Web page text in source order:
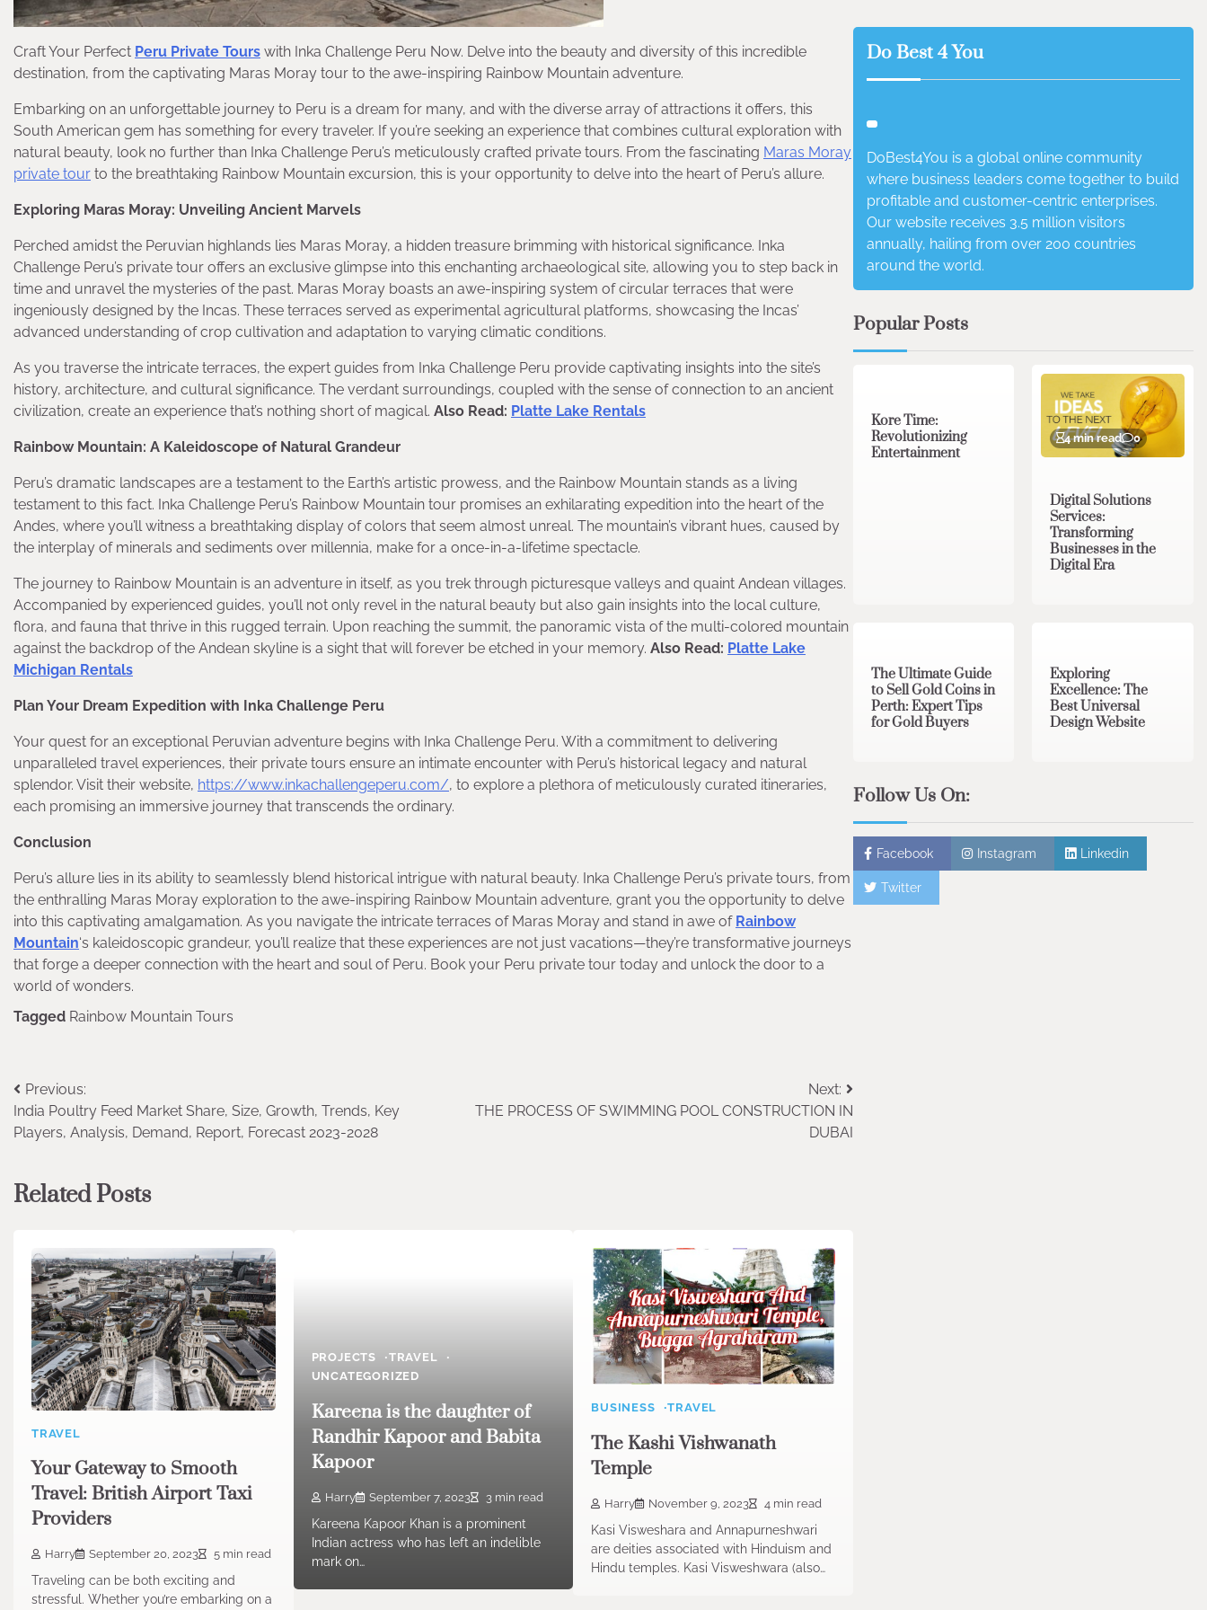
Craft Your Perfect Peru Private Tours with Inka Challenge Peru Now. Delve into the beauty and diversity of this incredible
destination, from the captivating Maras Moray tour to the awe-inspiring Rainbow Mountain adventure.
Embarking on an unforgettable journey to Peru is a dream for many, and with the diverse array of attractions it offers, this
South American gem has something for every traveler. If you’re seeking an experience that combines cultural exploration with
natural beauty, look no further than Inka Challenge Peru’s meticulously crafted private tours. From the fascinating Maras Moray
private tour to the breathtaking Rainbow Mountain excursion, this is your opportunity to delve into the heart of Peru’s allure.
Exploring Maras Moray: Unveiling Ancient Marvels
Perched amidst the Peruvian highlands lies Maras Moray, a hidden treasure brimming with historical significance. Inka
Challenge Peru’s private tour offers an exclusive glimpse into this enchanting archaeological site, allowing you to step back in
time and unravel the mysteries of the past. Maras Moray boasts an awe-inspiring system of circular terraces that were
ingeniously designed by the Incas. These terraces served as experimental agricultural platforms, showcasing the Incas’
advanced understanding of crop cultivation and adaptation to varying climatic conditions.
As you traverse the intricate terraces, the expert guides from Inka Challenge Peru provide captivating insights into the site’s
history, architecture, and cultural significance. The verdant surroundings, coupled with the sense of connection to an ancient
civilization, create an experience that’s nothing short of magical. Also Read: Platte Lake Rentals
Rainbow Mountain: A Kaleidoscope of Natural Grandeur
Peru’s dramatic landscapes are a testament to the Earth’s artistic prowess, and the Rainbow Mountain stands as a living
testament to this fact. Inka Challenge Peru’s Rainbow Mountain tour promises an exhilarating expedition into the heart of the
Andes, where you’ll witness a breathtaking display of colors that seem almost unreal. The mountain’s vibrant hues, caused by
the interplay of minerals and sediments over millennia, make for a once-in-a-lifetime spectacle.
The journey to Rainbow Mountain is an adventure in itself, as you trek through picturesque valleys and quaint Andean villages.
Accompanied by experienced guides, you’ll not only revel in the natural beauty but also gain insights into the local culture,
flora, and fauna that thrive in this rugged terrain. Upon reaching the summit, the panoramic vista of the multi-colored mountain
against the backdrop of the Andean skyline is a sight that will forever be etched in your memory. Also Read: Platte Lake
Michigan Rentals
Plan Your Dream Expedition with Inka Challenge Peru
Your quest for an exceptional Peruvian adventure begins with Inka Challenge Peru. With a commitment to delivering
unparalleled travel experiences, their private tours ensure an intimate encounter with Peru’s historical legacy and natural
splendor. Visit their website, https://www.inkachallengeperu.com/, to explore a plethora of meticulously curated itineraries,
each promising an immersive journey that transcends the ordinary.
Conclusion
Peru’s allure lies in its ability to seamlessly blend historical intrigue with natural beauty. Inka Challenge Peru’s private tours, from
the enthralling Maras Moray exploration to the awe-inspiring Rainbow Mountain adventure, grant you the opportunity to delve
into this captivating amalgamation. As you navigate the intricate terraces of Maras Moray and stand in awe of Rainbow
Mountain‘s kaleidoscopic grandeur, you’ll realize that these experiences are not just vacations—they’re transformative journeys
that forge a deeper connection with the heart and soul of Peru. Book your Peru private tour today and unlock the door to a
world of wonders.
Tagged Rainbow Mountain Tours
Post
navigation
Previous:
India Poultry Feed Market Share, Size, Growth, Trends, Key
Players, Analysis, Demand, Report, Forecast 2023-2028
Next:
THE PROCESS OF SWIMMING POOL CONSTRUCTION IN
DUBAI
Related Posts
TRAVEL
Your Gateway to Smooth
Travel: British Airport Taxi
Providers
Harry September 20, 2023 5 min read
Traveling can be both exciting and
stressful. Whether you’re embarking on a
PROJECTS
TRAVEL
UNCATEGORIZED
Kareena is the daughter of
Randhir Kapoor and Babita
Kapoor
Harry September 7, 2023 3 min read
Kareena Kapoor Khan is a prominent
Indian actress who has left an indelible
mark on…
BUSINESS TRAVEL
The Kashi Vishwanath
Temple
Harry November 9, 2023 4 min read
Kasi Visweshara and Annapurneshwari
are deities associated with Hinduism and
Hindu temples. Kasi Visweshwara (also…
Do Best 4 You
DoBest4You is a global online community
where business leaders come together to build
profitable and customer-centric enterprises.
Our website receives 3.5 million visitors
annually, hailing from over 200 countries
around the world.
Popular Posts
Kore Time:
Revolutionizing
Entertainment
4 min read 0
Digital Solutions
Services:
Transforming
Businesses in the
Digital Era
The Ultimate Guide
to Sell Gold Coins in
Perth: Expert Tips
for Gold Buyers
Exploring
Excellence: The
Best Universal
Design Website
Follow Us On:
Facebook Instagram Linkedin
Twitter